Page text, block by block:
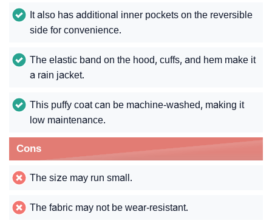
It also has additional inner pockets on the reversible
side for convenience.
The elastic band on the hood, cuffs, and hem make it
a rain jacket.
This puffy coat can be machine-washed, making it
low maintenance.
Cons
The size may run small.
The fabric may not be wear-resistant.